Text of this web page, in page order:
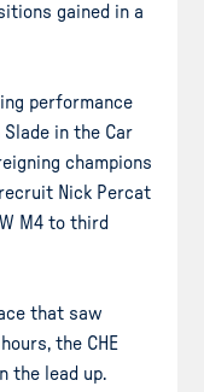
gained in a
performance
in the Car
champions
Nick Percat
M4 to third
that saw
the CHE
the lead up.